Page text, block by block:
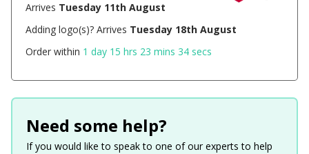
Arrives Tuesday 11th August
Adding logo(s)? Arrives Tuesday 18th August
Order within 1 day 15 hrs 23 mins 33 secs
Need some help?
If you would like to speak to one of our experts to help